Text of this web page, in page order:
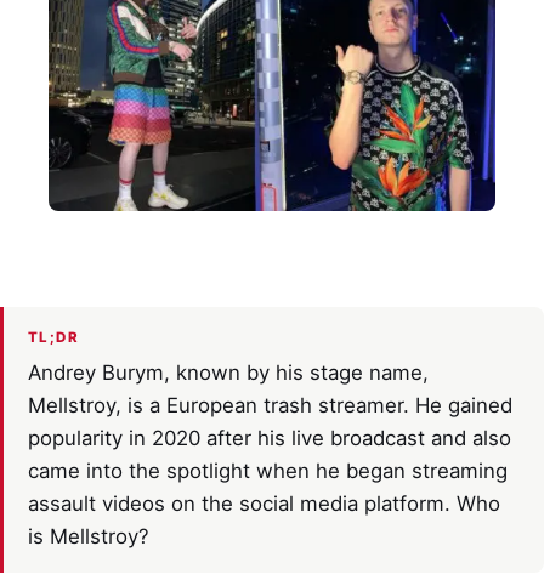
TL;DR
Andrey Burym, known by his stage name,
Mellstroy, is a European trash streamer. He gained
popularity in 2020 after his live broadcast and also
came into the spotlight when he began streaming
assault videos on the social media platform. Who
is Mellstroy?